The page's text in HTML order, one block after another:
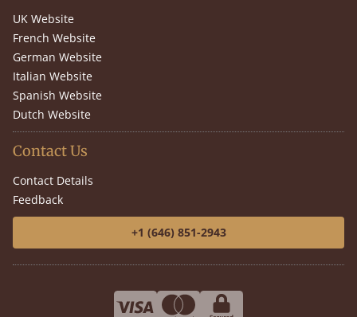
UK Website
French Website
German Website
Italian Website
Spanish Website
Dutch Website
Contact Us
Contact Details
Feedback
+1 (646) 851-2943